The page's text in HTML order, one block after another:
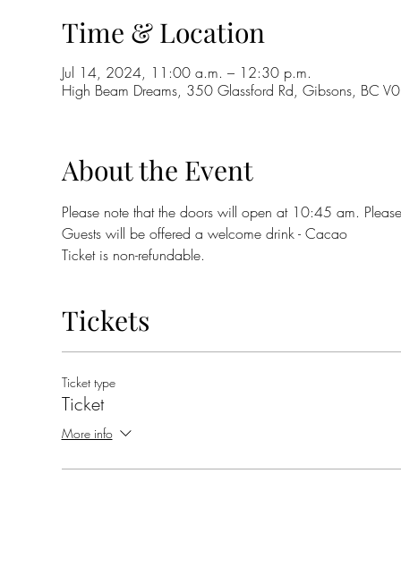
Time & Location
Jul 14, 2024, 11:00 a.m. – 12:30 p.m.
High Beam Dreams, 350 Glassford Rd, Gibsons, BC
About the Event
Please note that the doors will open at 10:45 am.
Guests will be offered a welcome drink - Cacao
Ticket is non-refundable.
Tickets
Ticket type
Ticket
More info